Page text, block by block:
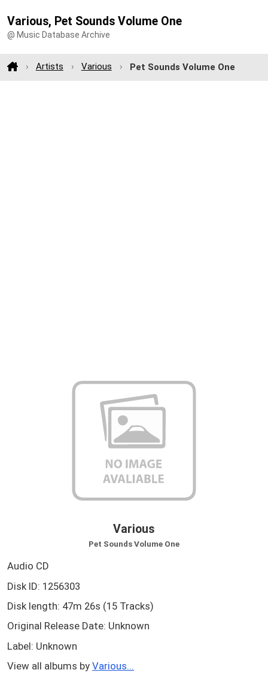
Various, Pet Sounds Volume One
@ Music Database Archive
Artists Various Pet Sounds Volume One
Various
Pet Sounds Volume One
Audio CD
Disk ID: 1256303
Disk length: 47m 26s (15 Tracks)
Original Release Date: Unknown
Label: Unknown
View all albums by Various...